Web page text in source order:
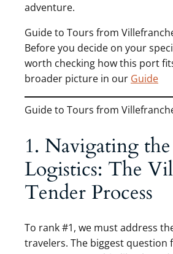
adventure.
Guide to Tours from
Before you decide on your
worth checking how this port
broader picture in our Guide
Guide to Tours from
1. Navigating the
Logistics: The
Tender Process
To rank #1, we must address
travelers. The biggest question